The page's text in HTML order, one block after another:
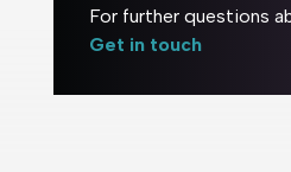
For further questions
Get in touch